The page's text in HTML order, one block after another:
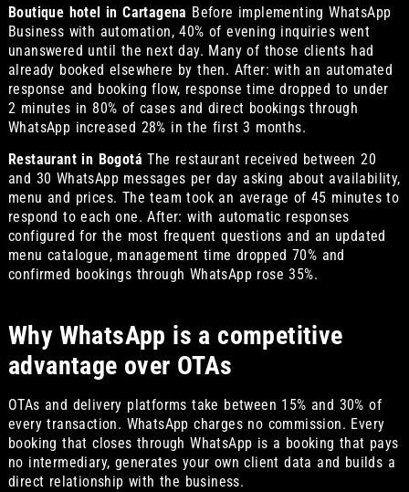
Boutique hotel in Cartagena Before implementing WhatsApp
Business with automation, 40% of evening inquiries went
unanswered until the next day. Many of those clients had
already booked elsewhere by then. After: with an automated
response and booking flow, response time dropped to under
2 minutes in 80% of cases and direct bookings through
WhatsApp increased 28% in the first 3 months.
Restaurant in Bogotá The restaurant received between 20
and 30 WhatsApp messages per day asking about availability,
menu and prices. The team took an average of 45 minutes to
respond to each one. After: with automatic responses
configured for the most frequent questions and an updated
menu catalogue, management time dropped 70% and
confirmed bookings through WhatsApp rose 35%.
Why WhatsApp is a competitive
advantage over OTAs
OTAs and delivery platforms take between 15% and 30% of
every transaction. WhatsApp charges no commission. Every
booking that closes through WhatsApp is a booking that pays
no intermediary, generates your own client data and builds a
direct relationship with the business.